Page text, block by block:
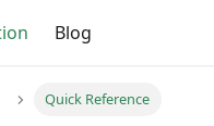
Blog
Quick Reference